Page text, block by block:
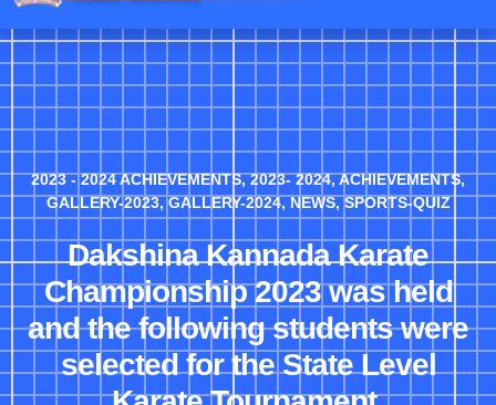
2023 - 2024 ACHIEVEMENTS,2023- 2024,ACHIEVEMENTS,
GALLERY-2023,GALLERY-2024,NEWS,SPORTS-QUIZ
Dakshina Kannada Karate
Championship 2023 was held
and the following students were
selected for the State Level